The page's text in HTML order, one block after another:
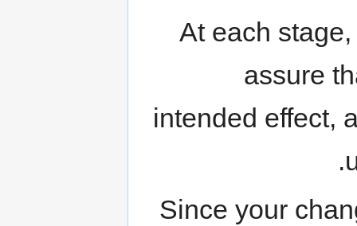
At each
assure
intended effect,
Since your